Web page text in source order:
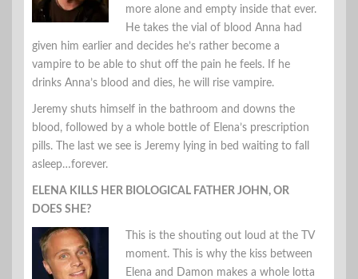
more alone and empty inside that ever.
He takes the vial of blood Anna had
given him earlier and decides he’s rather become a
vampire to be able to shut off the pain he feels. If he
drinks Anna’s blood and dies, he will rise vampire.
Jeremy shuts himself in the bathroom and downs the
blood, followed by a whole bottle of Elena’s prescription
pills. The last we see is Jeremy lying in bed waiting to fall
asleep…forever.
ELENA KILLS HER BIOLOGICAL FATHER JOHN, OR
DOES SHE?
This is the shouting out loud at the TV
moment. This is why the kiss between
Elena and Damon makes a whole lotta